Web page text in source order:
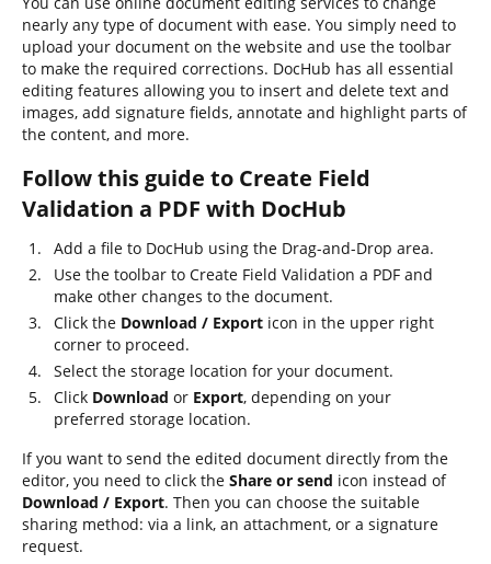
nearly any type of document with ease. You simply need to
upload your document on the website and use the toolbar
to make the required corrections. DocHub has all essential
editing features allowing you to insert and delete text and
images, add signature fields, annotate and highlight parts of
the content, and more.
Follow this guide to Create Field
Validation a PDF with DocHub
Add a file to DocHub using the Drag-and-Drop area.
Use the toolbar to Create Field Validation a PDF and
make other changes to the document.
Click the Download / Export icon in the upper right
corner to proceed.
Select the storage location for your document.
Click Download or Export, depending on your
preferred storage location.
If you want to send the edited document directly from the
editor, you need to click the Share or send icon instead of
Download / Export. Then you can choose the suitable
sharing method: via a link, an attachment, or a signature
request.